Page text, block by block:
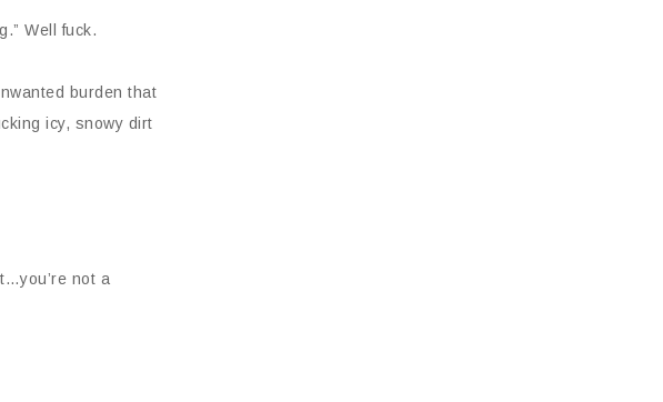
Well fuck.
burden that
icy, snowy dirt
not a